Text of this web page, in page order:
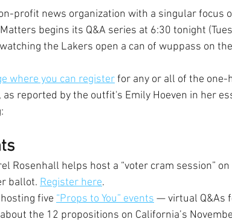
profit news organization with a singular focus
begins its Q&A series at 6:30 tonight
the Lakers open a can of wuppass on
where you can register for any or all of the one-
reported by the outfit's Emily Hoeven in her
Rosenhall helps host a “voter cram session”
ballot. Register here.
five “Props to You” events — virtual Q&As
the 12 propositions on California’s